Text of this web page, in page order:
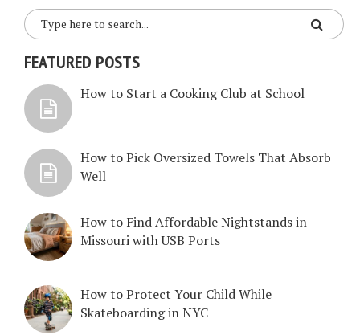
FEATURED POSTS
How to Start a Cooking Club at School
How to Pick Oversized Towels That Absorb
Well
How to Find Affordable Nightstands in
Missouri with USB Ports
How to Protect Your Child While
Skateboarding in NYC